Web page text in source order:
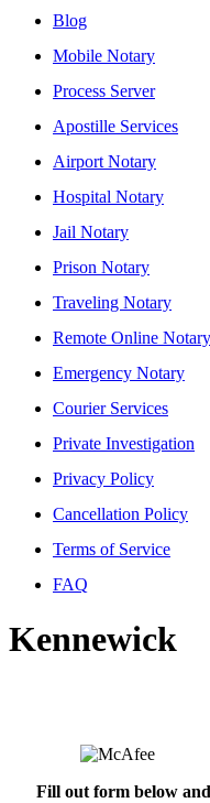
Blog
Mobile Notary
Process Server
Apostille Services
Airport Notary
Hospital Notary
Jail Notary
Prison Notary
Traveling Notary
Remote Online Notary
Emergency Notary
Courier Services
Private Investigation
Privacy Policy
Cancellation Policy
Terms of Service
FAQ
Kennewick
Fill out form below